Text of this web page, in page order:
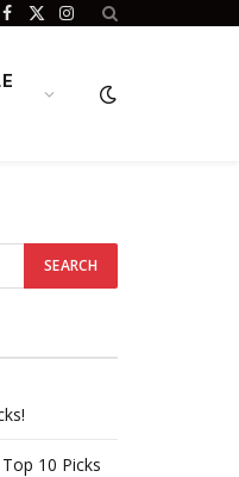
Facebook
X
Instagram
10 Picks